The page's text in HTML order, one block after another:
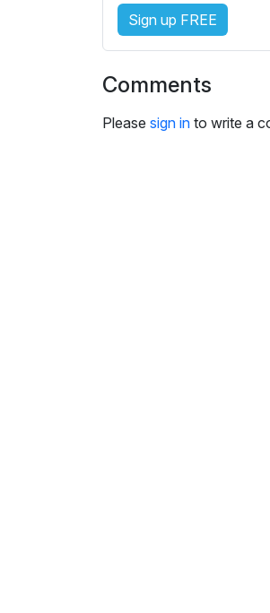
t
t
i
g
s
Sign up FREE
Comments
Please sign in to write a